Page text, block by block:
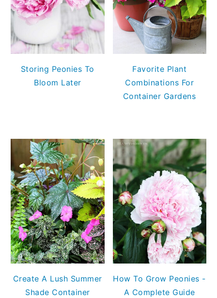
Storing Peonies To
Bloom Later
Favorite Plant
Combinations For
Container Gardens
Create A Lush Summer
Shade Container
How To Grow Peonies -
A Complete Guide